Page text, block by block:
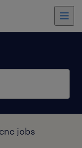
jobs